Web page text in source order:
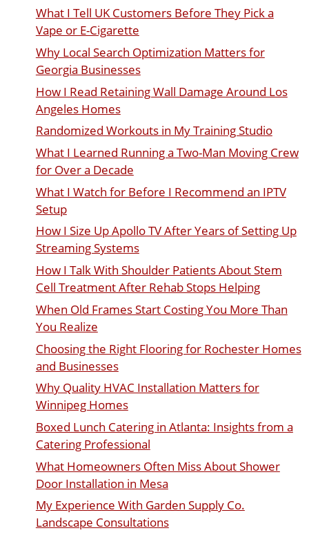
What I Tell UK Customers Before They Pick a
Vape or E-Cigarette
Why Local Search Optimization Matters for
Georgia Businesses
How I Read Retaining Wall Damage Around Los
Angeles Homes
Randomized Workouts in My Training Studio
What I Learned Running a Two-Man Moving Crew
for Over a Decade
What I Watch for Before I Recommend an IPTV
Setup
How I Size Up Apollo TV After Years of Setting Up
Streaming Systems
How I Talk With Shoulder Patients About Stem
Cell Treatment After Rehab Stops Helping
When Old Frames Start Costing You More Than
You Realize
Choosing the Right Flooring for Rochester Homes
and Businesses
Why Quality HVAC Installation Matters for
Winnipeg Homes
Boxed Lunch Catering in Atlanta: Insights from a
Catering Professional
What Homeowners Often Miss About Shower
Door Installation in Mesa
My Experience With Garden Supply Co.
Landscape Consultations